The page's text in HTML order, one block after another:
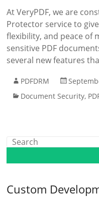
At VeryPDF, we are
Protector service to
flexibility, and peace of
sensitive PDF
several new features
PDFDRM
Document Security,
Custom